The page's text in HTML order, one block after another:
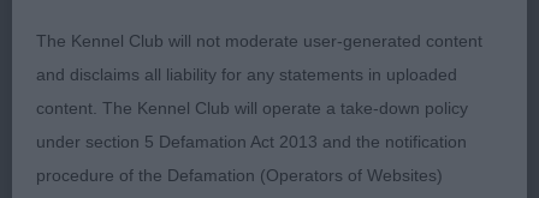
2nd: 2554 MUGLESTON, Mrs Elizabeth Forever rizi
bizi Eliot hallslake (imp Hun) (Imp)
V well handled and doing all his handler asked. He
could have a longer neck and better shoulder.
The Kennel Club will not moderate user-generated content
and disclaims all liability for any statements in uploaded
content. The Kennel Club will operate a take-down policy
under section 5 Defamation Act 2013 and the notification
procedure of the Defamation (Operators of Websites)